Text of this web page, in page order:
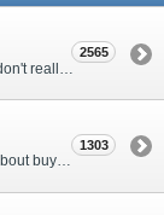
2565
This is the place to ask questions and get advice about buying an RV.
1303